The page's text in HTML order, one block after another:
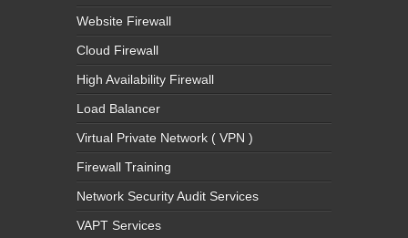
Website Firewall
Cloud Firewall
High Availability Firewall
Load Balancer
Virtual Private Network ( VPN )
Firewall Training
Network Security Audit Services
VAPT Services